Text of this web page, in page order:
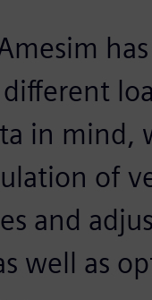
in mind,
of
and
well as